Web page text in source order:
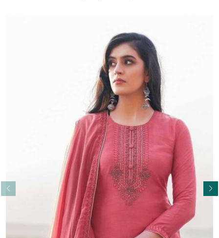
Read More